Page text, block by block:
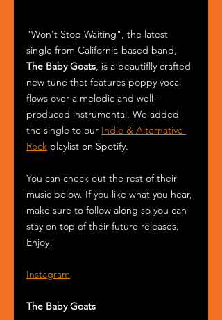
"Won't Stop Waiting", the latest
single from California-based band,
The Baby Goats, is a beautiflly crafted
new tune that features poppy vocal
flows over a melodic and well-
produced instrumental. We added
the single to our Indie & Alternative
Rock playlist on Spotify.
You can check out the rest of their
music below. If you like what you hear,
make sure to follow along so you can
stay on top of their future releases.
Enjoy!
Instagram
The Baby Goats